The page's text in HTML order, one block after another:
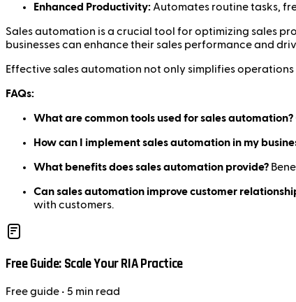
Enhanced Productivity: Automates routine tasks,
Sales automation is a crucial tool for optimizing sales
businesses can enhance their sales performance and
Effective sales automation not only simplifies
FAQs:
What are common tools used for sales automation?
How can I implement sales automation in my
What benefits does sales automation provide?
Can sales automation improve customer
with customers.
Free Guide: Scale Your RIA Practice
Freeguide • 5 min read